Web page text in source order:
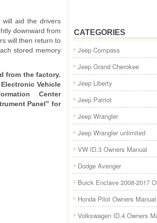
will aid the drivers
downward from
will then return to
stored memory
from the factory.
Vehicle
Center
Panel” for
CATEGORIES
Jeep Compass
Jeep Grand Cherokee
Jeep Liberty
Jeep Patriot
Jeep Wrangler
Jeep Wrangler unlimited
VW ID.3 Owners Manual
Dodge Avenger
Buick Enclave 2008-2017
Honda Pilot Owners Manual
Volkswagen ID.4 Owners